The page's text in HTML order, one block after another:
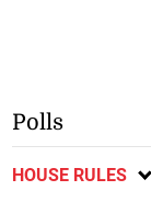
Polls
HOUSE RULES